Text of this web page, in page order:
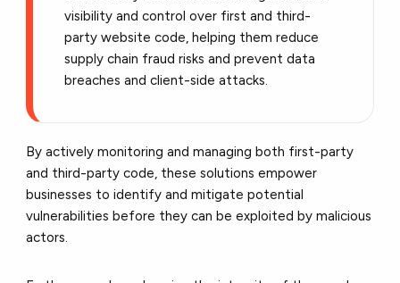
visibility and control over first and third-
party website code, helping them reduce
supply chain fraud risks and prevent data
breaches and client-side attacks.
By actively monitoring and managing both first-party
and third-party code, these solutions empower
businesses to identify and mitigate potential
vulnerabilities before they can be exploited by malicious
actors.